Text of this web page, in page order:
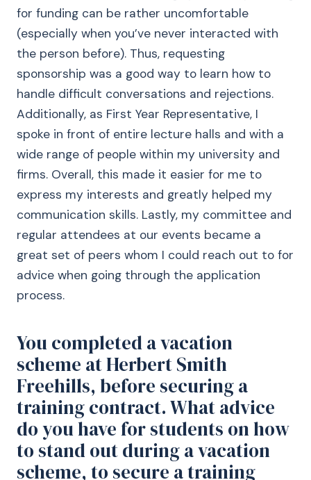
for funding can be rather uncomfortable
(especially when you’ve never interacted with
the person before). Thus, requesting
sponsorship was a good way to learn how to
handle difficult conversations and rejections.
Additionally, as First Year Representative, I
spoke in front of entire lecture halls and with a
wide range of people within my university and
firms. Overall, this made it easier for me to
express my interests and greatly helped my
communication skills. Lastly, my committee and
regular attendees at our events became a
great set of peers whom I could reach out to for
advice when going through the application
process.
You completed a vacation
scheme at Herbert Smith
Freehills, before securing a
training contract. What advice
do you have for students on how
to stand out during a vacation
scheme, to secure a training